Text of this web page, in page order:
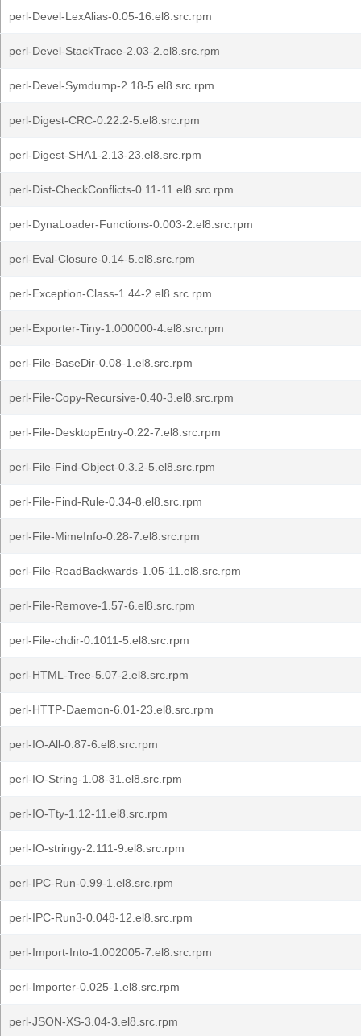
perl-Devel-LexAlias-0.05-16.el8.src.rpm
perl-Devel-StackTrace-2.03-2.el8.src.rpm
perl-Devel-Symdump-2.18-5.el8.src.rpm
perl-Digest-CRC-0.22.2-5.el8.src.rpm
perl-Digest-SHA1-2.13-23.el8.src.rpm
perl-Dist-CheckConflicts-0.11-11.el8.src.rpm
perl-DynaLoader-Functions-0.003-2.el8.src.rpm
perl-Eval-Closure-0.14-5.el8.src.rpm
perl-Exception-Class-1.44-2.el8.src.rpm
perl-Exporter-Tiny-1.000000-4.el8.src.rpm
perl-File-BaseDir-0.08-1.el8.src.rpm
perl-File-Copy-Recursive-0.40-3.el8.src.rpm
perl-File-DesktopEntry-0.22-7.el8.src.rpm
perl-File-Find-Object-0.3.2-5.el8.src.rpm
perl-File-Find-Rule-0.34-8.el8.src.rpm
perl-File-MimeInfo-0.28-7.el8.src.rpm
perl-File-ReadBackwards-1.05-11.el8.src.rpm
perl-File-Remove-1.57-6.el8.src.rpm
perl-File-chdir-0.1011-5.el8.src.rpm
perl-HTML-Tree-5.07-2.el8.src.rpm
perl-HTTP-Daemon-6.01-23.el8.src.rpm
perl-IO-All-0.87-6.el8.src.rpm
perl-IO-String-1.08-31.el8.src.rpm
perl-IO-Tty-1.12-11.el8.src.rpm
perl-IO-stringy-2.111-9.el8.src.rpm
perl-IPC-Run-0.99-1.el8.src.rpm
perl-IPC-Run3-0.048-12.el8.src.rpm
perl-Import-Into-1.002005-7.el8.src.rpm
perl-Importer-0.025-1.el8.src.rpm
perl-JSON-XS-3.04-3.el8.src.rpm